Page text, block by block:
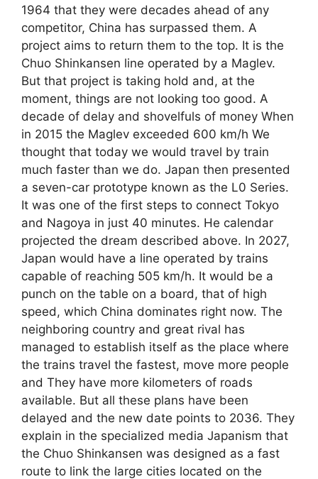
1964 that they were decades ahead of any
competitor, China has surpassed them. A
project aims to return them to the top. It is the
Chuo Shinkansen line operated by a Maglev.
But that project is taking hold and, at the
moment, things are not looking too good. A
decade of delay and shovelfuls of money When
in 2015 the Maglev exceeded 600 km/h We
thought that today we would travel by train
much faster than we do. Japan then presented
a seven-car prototype known as the L0 Series.
It was one of the first steps to connect Tokyo
and Nagoya in just 40 minutes. He calendar
projected the dream described above. In 2027,
Japan would have a line operated by trains
capable of reaching 505 km/h. It would be a
punch on the table on a board, that of high
speed, which China dominates right now. The
neighboring country and great rival has
managed to establish itself as the place where
the trains travel the fastest, move more people
and They have more kilometers of roads
available. But all these plans have been
delayed and the new date points to 2036. They
explain in the specialized media Japanism that
the Chuo Shinkansen was designed as a fast
route to link the large cities located on the